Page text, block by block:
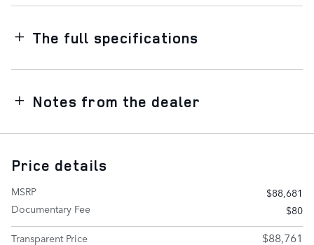
The full specifications
Notes from the dealer
Price details
MSRP
$88,681
Documentary Fee
$80
Transparent Price
$88,761